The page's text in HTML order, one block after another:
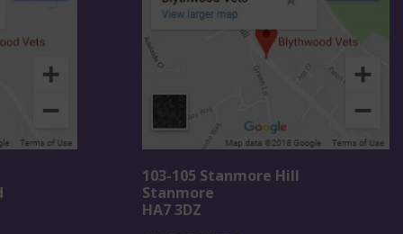
103-105 Stanmore Hill
Stanmore
HA7 3DZ